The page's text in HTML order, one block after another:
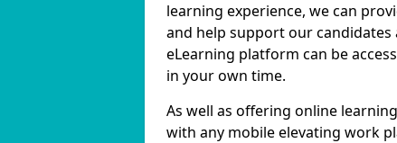
learning experience, we can
and help support our candidates
eLearning platform can be
in your own time.
As well as offering online
with any mobile elevating work